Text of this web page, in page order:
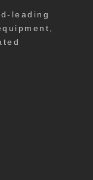
leading